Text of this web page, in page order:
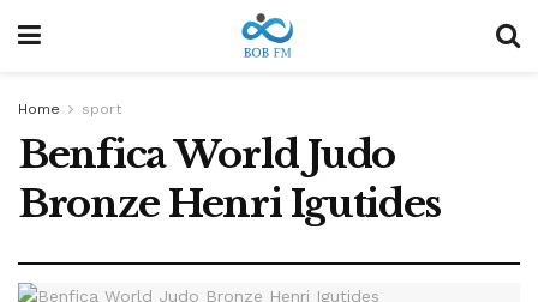
Home sport
Benfica World Judo
Bronze Henri Igutides